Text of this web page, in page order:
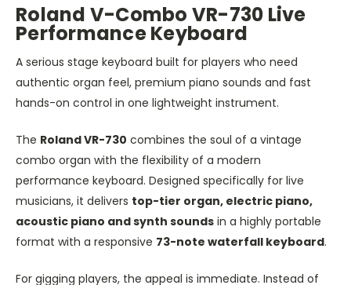
Roland V-Combo VR-730 Live
Performance Keyboard
A serious stage keyboard built for players who need
authentic organ feel, premium piano sounds and fast
hands-on control in one lightweight instrument.
The Roland VR-730 combines the soul of a vintage
combo organ with the flexibility of a modern
performance keyboard. Designed specifically for live
musicians, it delivers top-tier organ, electric piano,
acoustic piano and synth sounds in a highly portable
format with a responsive 73-note waterfall keyboard.
For gigging players, the appeal is immediate. Instead of